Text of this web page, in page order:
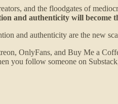
and the floodgates of
and authenticity will become
and authenticity are the new
OnlyFans, and Buy Me a
you follow someone on